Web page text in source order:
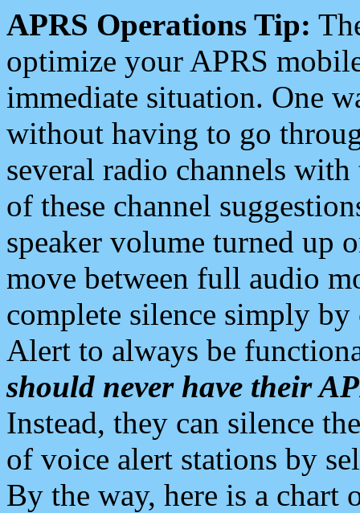
APRS Operations Tip:
optimize your APRS
immediate situation. One
without having to go
several radio channels
of these channel
speaker volume turned up
move between full audio
complete silence simply
Alert to always be
should never have their
Instead, they can silence
of voice alert stations by
By the way, here is a chart